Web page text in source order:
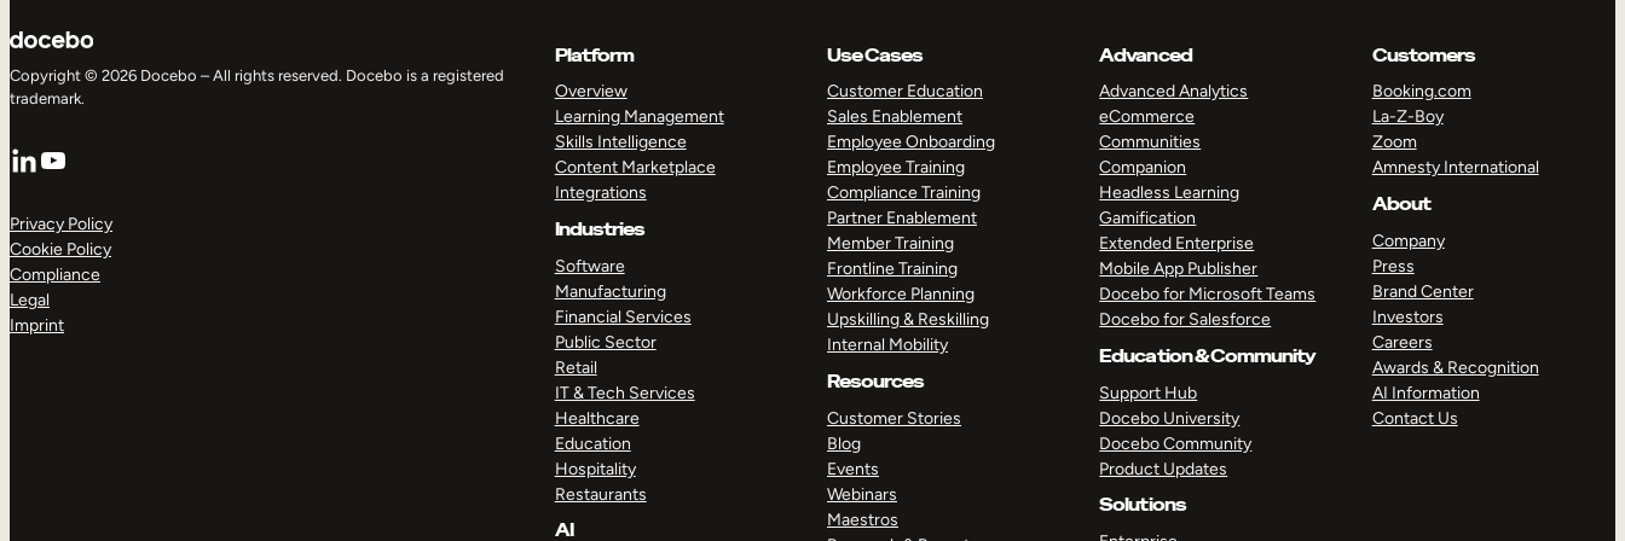
Copyright © 2026 Docebo – All rights reserved. Docebo is a registered
trademark.
LinkedIn
YouTube
Privacy Policy
Cookie Policy
Compliance
Legal
Imprint
Platform
Overview
Learning Management
Skills Intelligence
Content Marketplace
Integrations
Industries
Software
Manufacturing
Financial Services
Public Sector
Retail
IT & Tech Services
Healthcare
Education
Hospitality
Restaurants
AI
Use Cases
Customer Education
Sales Enablement
Employee Onboarding
Employee Training
Compliance Training
Partner Enablement
Member Training
Frontline Training
Workforce Planning
Upskilling & Reskilling
Internal Mobility
Resources
Customer Stories
Blog
Events
Webinars
Maestros
Advanced
Advanced Analytics
eCommerce
Communities
Companion
Headless Learning
Gamification
Extended Enterprise
Mobile App Publisher
Docebo for Microsoft Teams
Docebo for Salesforce
Education & Community
Support Hub
Docebo University
Docebo Community
Product Updates
Solutions
Customers
Booking.com
La-Z-Boy
Zoom
Amnesty International
About
Company
Press
Brand Center
Investors
Careers
Awards & Recognition
AI Information
Contact Us